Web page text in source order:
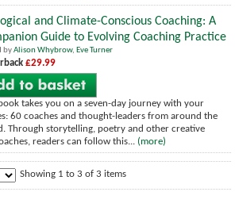
and Climate-Conscious Coaching: A
Guide to Evolving Coaching Practice
byAlison Whybrow, Eve Turner
£29.99
takes you on a seven-day journey with your
60 coaches and thought-leaders from around the
Through storytelling, poetry and other creative
readers can follow this... (more)
Showing 1 to 3 of 3 items